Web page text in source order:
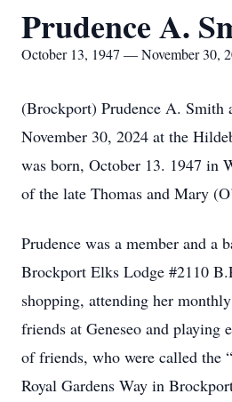
Prudence A.
October 13, 1947 — November 30,
(Brockport) Prudence A. Smith
November 30, 2024 at the
was born, October 13. 1947 in
of the late Thomas and Mary
Prudence was a member and a
Brockport Elks Lodge #2110
shopping, attending her
friends at Geneseo and playing
of friends, who were called the
Royal Gardens Way in